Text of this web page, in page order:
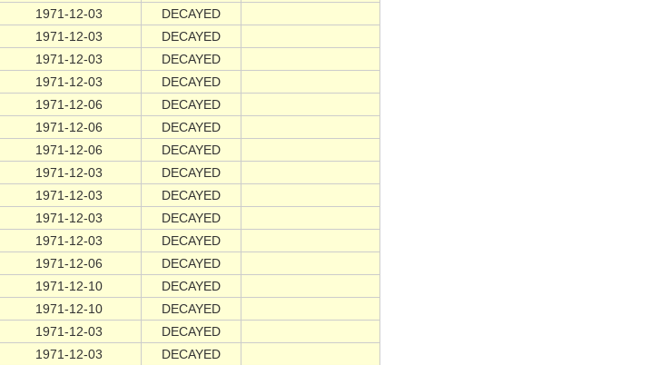
1971-12-03
DECAYED
1971-12-03
DECAYED
1971-12-03
DECAYED
1971-12-03
DECAYED
1971-12-06
DECAYED
1971-12-06
DECAYED
1971-12-06
DECAYED
1971-12-03
DECAYED
1971-12-03
DECAYED
1971-12-03
DECAYED
1971-12-03
DECAYED
1971-12-06
DECAYED
1971-12-10
DECAYED
1971-12-10
DECAYED
1971-12-03
DECAYED
1971-12-03
DECAYED